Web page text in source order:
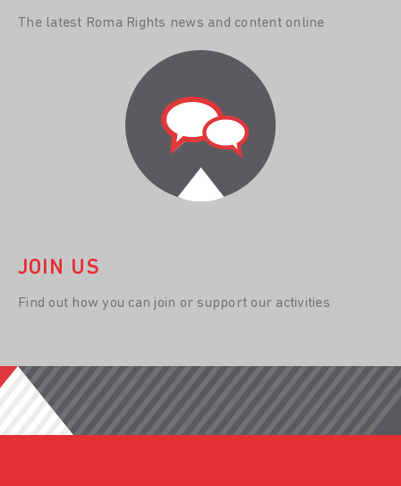
The latest Roma Rights news and content online
JOIN US
Find out how you can join or support our activities